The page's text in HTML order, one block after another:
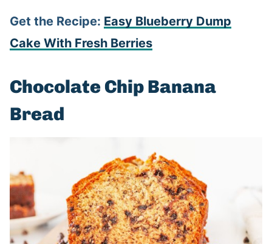
Get the Recipe: Easy Blueberry Dump
Cake With Fresh Berries
Chocolate Chip Banana
Bread